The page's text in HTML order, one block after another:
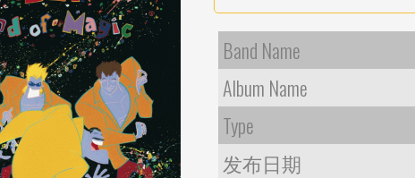
Band Name
Album Name
Type
发布日期